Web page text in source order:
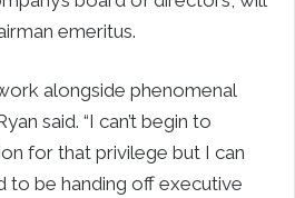
emeritus.
alongside phenomenal
said. “I can’t begin to
for that privilege but I can
to be handing off executive